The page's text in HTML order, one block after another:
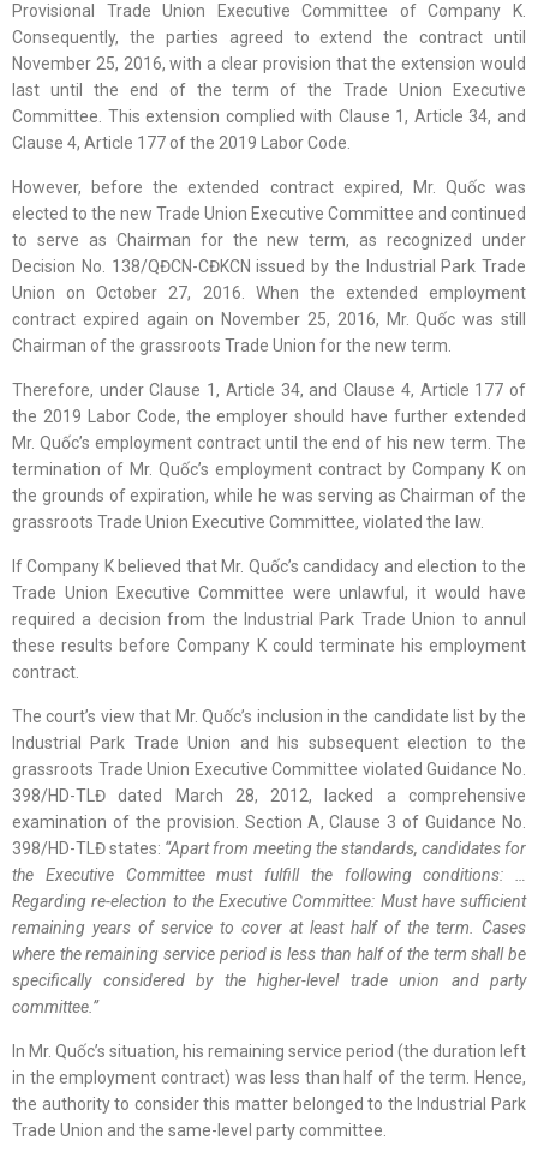
Provisional Trade Union Executive Committee of Company K.
Consequently, the parties agreed to extend the contract until
November 25, 2016, with a clear provision that the extension would
last until the end of the term of the Trade Union Executive
Committee. This extension complied with Clause 1, Article 34, and
Clause 4, Article 177 of the 2019 Labor Code.
However, before the extended contract expired, Mr. Quốc was
elected to the new Trade Union Executive Committee and continued
to serve as Chairman for the new term, as recognized under
Decision No. 138/QĐCN-CĐKCN issued by the Industrial Park Trade
Union on October 27, 2016. When the extended employment
contract expired again on November 25, 2016, Mr. Quốc was still
Chairman of the grassroots Trade Union for the new term.
Therefore, under Clause 1, Article 34, and Clause 4, Article 177 of
the 2019 Labor Code, the employer should have further extended
Mr. Quốc’s employment contract until the end of his new term. The
termination of Mr. Quốc’s employment contract by Company K on
the grounds of expiration, while he was serving as Chairman of the
grassroots Trade Union Executive Committee, violated the law.
If Company K believed that Mr. Quốc’s candidacy and election to the
Trade Union Executive Committee were unlawful, it would have
required a decision from the Industrial Park Trade Union to annul
these results before Company K could terminate his employment
contract.
The court’s view that Mr. Quốc’s inclusion in the candidate list by the
Industrial Park Trade Union and his subsequent election to the
grassroots Trade Union Executive Committee violated Guidance No.
398/HD-TLĐ dated March 28, 2012, lacked a comprehensive
examination of the provision. Section A, Clause 3 of Guidance No.
398/HD-TLĐ states: “Apart from meeting the standards, candidates for
the Executive Committee must fulfill the following conditions: …
Regarding re-election to the Executive Committee: Must have sufficient
remaining years of service to cover at least half of the term. Cases
where the remaining service period is less than half of the term shall be
specifically considered by the higher-level trade union and party
committee.”
In Mr. Quốc’s situation, his remaining service period (the duration left
in the employment contract) was less than half of the term. Hence,
the authority to consider this matter belonged to the Industrial Park
Trade Union and the same-level party committee.